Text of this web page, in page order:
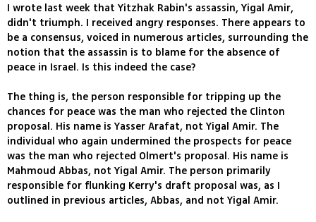
I wrote last week that Yitzhak Rabin's assassin, Yigal Amir,
didn't triumph. I received angry responses. There appears to
be a consensus, voiced in numerous articles, surrounding the
notion that the assassin is to blame for the absence of
peace in Israel. Is this indeed the case?
The thing is, the person responsible for tripping up the
chances for peace was the man who rejected the Clinton
proposal. His name is Yasser Arafat, not Yigal Amir. The
individual who again undermined the prospects for peace
was the man who rejected Olmert's proposal. His name is
Mahmoud Abbas, not Yigal Amir. The person primarily
responsible for flunking Kerry's draft proposal was, as I
outlined in previous articles, Abbas, and not Yigal Amir.